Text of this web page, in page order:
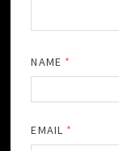
NAME *
EMAIL *